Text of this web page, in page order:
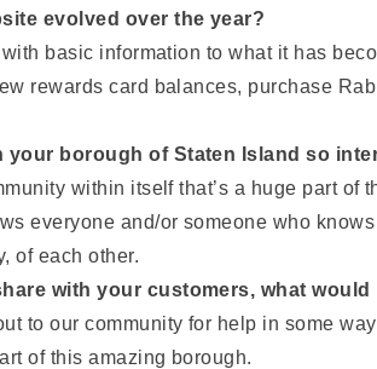
evolved over the year?
basic information to what it has
rewards card balances, purchase
your borough of Staten Island so
within itself that’s a huge part
everyone and/or someone who
of each other.
with your customers, what would
to our community for help in some
of this amazing borough.